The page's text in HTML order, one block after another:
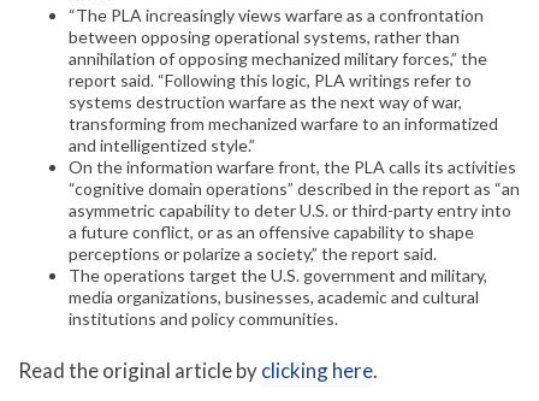
“The PLA increasingly views warfare as a confrontation
between opposing operational systems, rather than
annihilation of opposing mechanized military forces,” the
report said. “Following this logic, PLA writings refer to
systems destruction warfare as the next way of war,
transforming from mechanized warfare to an informatized
and intelligentized style.”
On the information warfare front, the PLA calls its activities
“cognitive domain operations” described in the report as “an
asymmetric capability to deter U.S. or third-party entry into
a future conflict, or as an offensive capability to shape
perceptions or polarize a society,” the report said.
The operations target the U.S. government and military,
media organizations, businesses, academic and cultural
institutions and policy communities.
Read the original article byclicking here.